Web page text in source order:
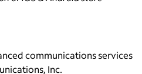
communications services
Inc.